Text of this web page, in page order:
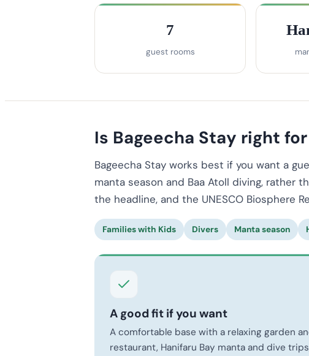
7
guest rooms
Is Bageecha Stay right
Bageecha Stay works best if you want a
manta season and Baa Atoll diving, rather
the headline, and the UNESCO Biosphere
Families with Kids Divers Manta season
A good fit if you want
A comfortable base with a relaxing garden
restaurant, Hanifaru Bay manta and dive